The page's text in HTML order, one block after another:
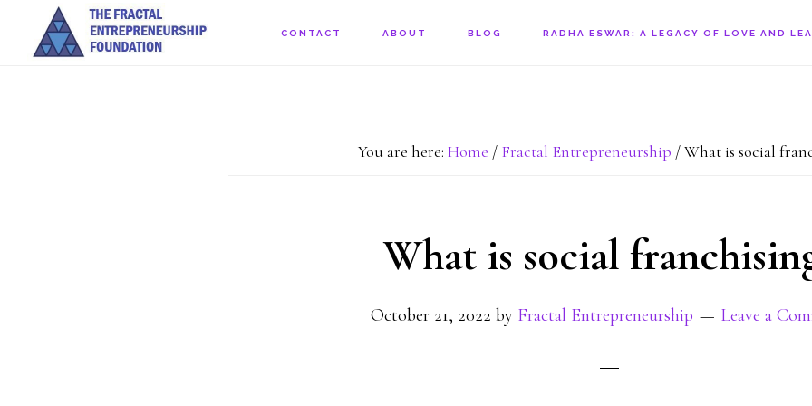
CONTACT ABOUT BLOG RADHA ESWAR: A LEGACY OF LOVE AND
You are here: Home / Fractal Entrepreneurship /What is social
What is social
October 21, 2022 by Fractal Entrepreneurship Leave a